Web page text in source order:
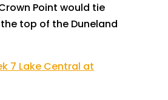
Point would tie
top of the Duneland
7 Lake Central at